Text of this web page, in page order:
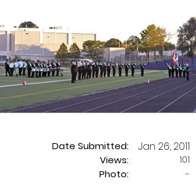
Date Submitted:
Views:
Jan 26, 2011
101
Photo:
-